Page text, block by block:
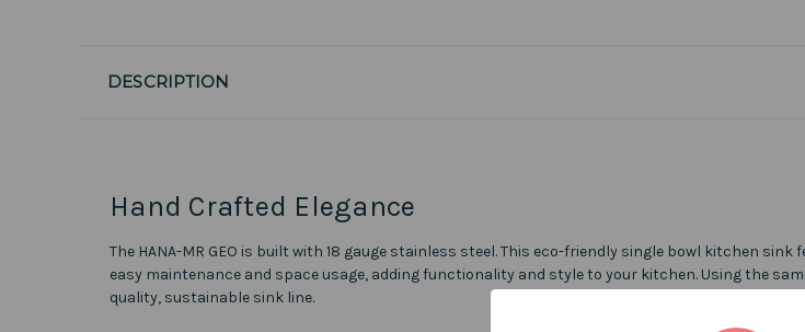
DESCRIPTION
Hand Crafted Elegance
The HANA-MR GEO is built with 18 gauge stainless steel. This eco-friendly single bowl kitchen
easy maintenance and space usage, adding functionality and style to your kitchen. Using the
quality, sustainable sink line.